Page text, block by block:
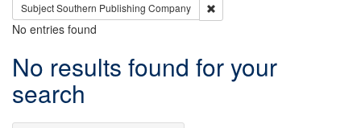
SubjectSouthern Publishing Company
No entries found
Search
Results
No results found for your
search